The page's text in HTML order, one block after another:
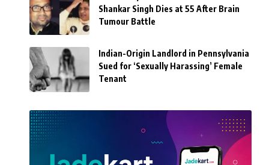
Shankar Singh Dies at 55 After Brain
Tumour Battle
Indian-Origin Landlord in Pennsylvania
Sued for ‘Sexually Harassing’ Female
Tenant